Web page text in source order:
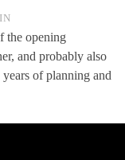
the opening
and probably also
of planning and